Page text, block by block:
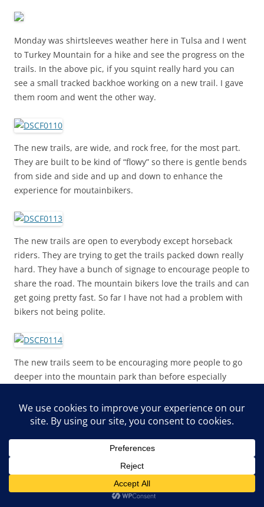
Monday was shirtsleeves weather here in Tulsa and I went
to Turkey Mountain for a hike and see the progress on the
trails. In the above pic, if you squint really hard you can
see a small tracked backhoe working on a new trail. I gave
them room and went the other way.
The new trails, are wide, and rock free, for the most part.
They are built to be kind of “flowy” so there is gentle bends
from side and side and up and down to enhance the
experience for moutainbikers.
The new trails are open to everybody except horseback
riders. They are trying to get the trails packed down really
hard. They have a bunch of signage to encourage people to
share the road. The mountain bikers love the trails and can
get going pretty fast. So far I have not had a problem with
bikers not being polite.
The new trails seem to be encouraging more people to go
deeper into the mountain park than before especially
not family friendly at all. So people are getting away from
the parking lot it seems.
But even though there were a lot of people on a sunny
afternoon, there was lots of room for everybody.